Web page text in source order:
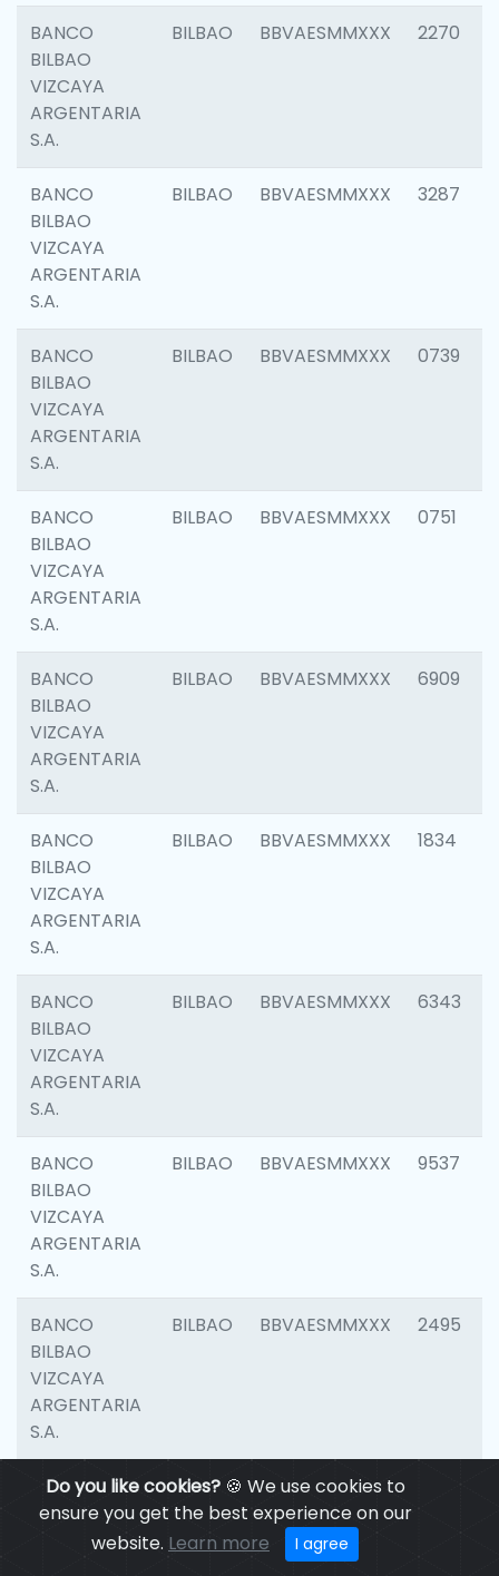
Do you like cookies?🍪 We use cookies to
ensure you get the best experience on our
website. Learn more I agree
BANCO
BILBAO
VIZCAYA
ARGENTARIA
S.A.
BILBAO BBVAESMMXXX 2270
BANCO
BILBAO
VIZCAYA
ARGENTARIA
S.A.
BILBAO BBVAESMMXXX 3287
BANCO
BILBAO
VIZCAYA
ARGENTARIA
S.A.
BILBAO BBVAESMMXXX 0739
BANCO
BILBAO
VIZCAYA
ARGENTARIA
S.A.
BILBAO BBVAESMMXXX 0751
BANCO
BILBAO
VIZCAYA
ARGENTARIA
S.A.
BILBAO BBVAESMMXXX 6909
BANCO
BILBAO
VIZCAYA
ARGENTARIA
S.A.
BILBAO BBVAESMMXXX 1834
BANCO
BILBAO
VIZCAYA
ARGENTARIA
S.A.
BILBAO BBVAESMMXXX 6343
BANCO
BILBAO
VIZCAYA
ARGENTARIA
S.A.
BILBAO BBVAESMMXXX 9537
BANCO
BILBAO
VIZCAYA
ARGENTARIA
S.A.
BILBAO BBVAESMMXXX 2495
BANCO
BILBAO
VIZCAYA
BILBAO BBVAESMMXXX